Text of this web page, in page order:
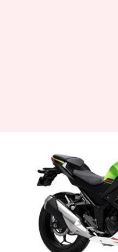
2021
motorcycle
lakh
Dwaipayan Roy Mar 03,
What's the story